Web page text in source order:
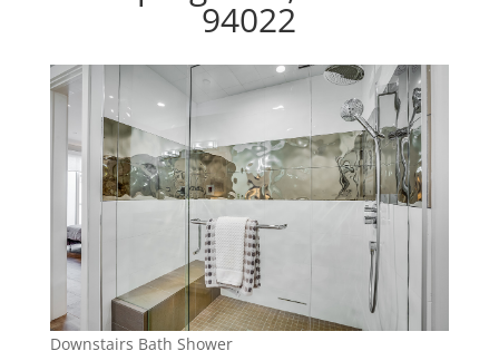
94022
Downstairs Bath Shower